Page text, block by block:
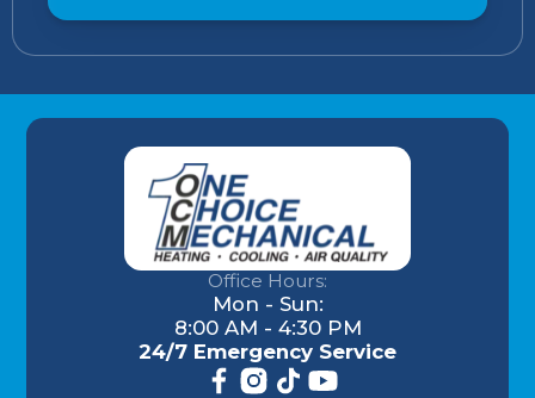
Office Hours:
Mon - Sun:
8:00 AM - 4:30 PM
24/7 Emergency Service